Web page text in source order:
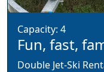
Capacity: 4
Fun, fast,
Double Jet-Ski